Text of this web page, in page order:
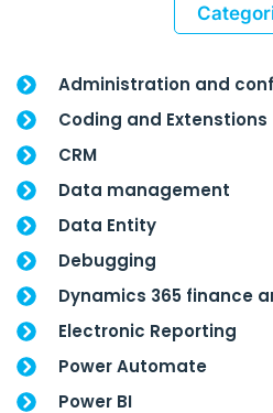
Administration and
Coding and Extenstions
CRM
Data management
Data Entity
Debugging
Dynamics 365 finance
Electronic Reporting
Power Automate
Power BI